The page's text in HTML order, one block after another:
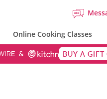
Online Cooking Classes
BUY A GIFT